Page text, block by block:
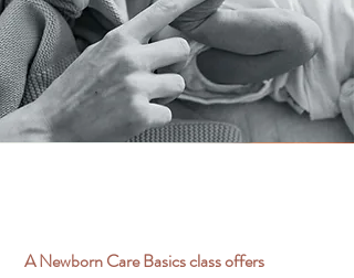
A Newborn Care Basics class offers